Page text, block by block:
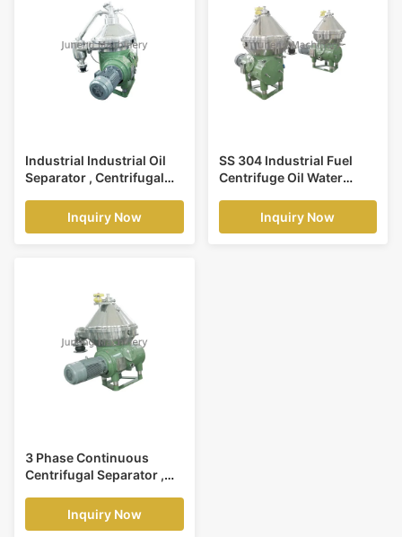
Industrial Industrial Oil
Separator , Centrifugal
Inquiry Now
SS 304 Industrial Fuel
Centrifuge Oil Water
Liquid Separation
Inquiry Now
3 Phase Continuous
Centrifugal Separator ,
SeparatorInquiry Now